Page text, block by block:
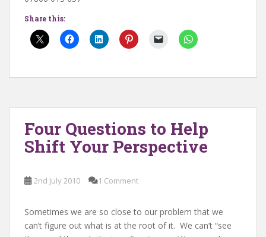
Share this:
Four Questions to Help
Shift Your Perspective
2nd July 2010 1 Comment
Sometimes we are so close to our problem that we
can’t figure out what is at the root of it. We can’t “see